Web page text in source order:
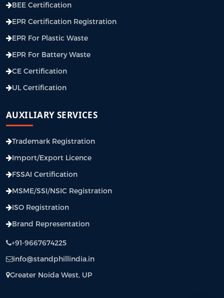
BEE Certification
EPR Certification Registration
EPR For Plastic Waste
EPR For Battery Waste
CE Certification
UL Certification
AUXILIARY SERVICES
Trademark Registration
Import/Export Licence
FSSAI Certification
MSME/SSI/NSIC Registration
ISO Registration
Brand Representation
+91-9667674225
info@standphillindia.in
Greater Noida West, UP